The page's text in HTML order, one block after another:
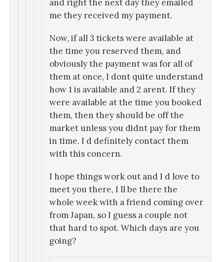
and right the next day they emailed
me they received my payment.
Now, if all 3 tickets were available at
the time you reserved them, and
obviously the payment was for all of
them at once, I dont quite understand
how 1 is available and 2 arent. If they
were available at the time you booked
them, then they should be off the
market unless you didnt pay for them
in time. I d definitely contact them
with this concern.
I hope things work out and I d love to
meet you there, I ll be there the
whole week with a friend coming over
from Japan, so I guess a couple not
that hard to spot. Which days are you
going?